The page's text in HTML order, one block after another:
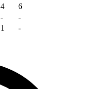
4
6
-
-
1 -